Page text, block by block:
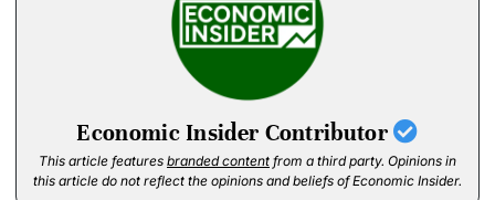
Economic Insider Contributor
This article features branded content from a third party. Opinions in
this article do not reflect the opinions and beliefs of Economic Insider.